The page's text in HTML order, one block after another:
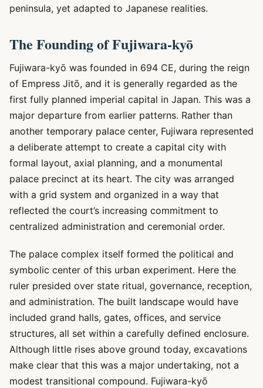
peninsula, yet adapted to Japanese realities.
The Founding of Fujiwara-kyō
Fujiwara-kyō was founded in 694 CE, during the reign
of Empress Jitō, and it is generally regarded as the
first fully planned imperial capital in Japan. This was a
major departure from earlier patterns. Rather than
another temporary palace center, Fujiwara represented
a deliberate attempt to create a capital city with
formal layout, axial planning, and a monumental
palace precinct at its heart. The city was arranged
with a grid system and organized in a way that
reflected the court’s increasing commitment to
centralized administration and ceremonial order.
The palace complex itself formed the political and
symbolic center of this urban experiment. Here the
ruler presided over state ritual, governance, reception,
and administration. The built landscape would have
included grand halls, gates, offices, and service
structures, all set within a carefully defined enclosure.
Although little rises above ground today, excavations
make clear that this was a major undertaking, not a
modest transitional compound. Fujiwara-kyō